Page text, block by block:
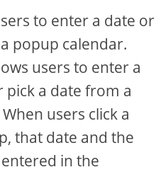
to enter a date or
popup calendar.
users to enter a
pick a date from a
users click a
that date and the
in the